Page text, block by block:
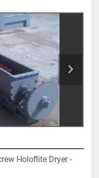
Holoflite Dryer -